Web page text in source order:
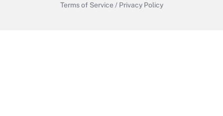
Terms of Service / Privacy Policy